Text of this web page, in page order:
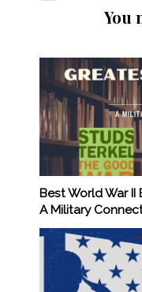
You
Best World War
A Military